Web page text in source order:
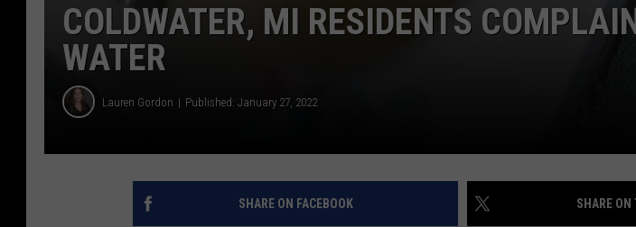
COLDWATER, MI RESIDENTS
WATER
Lauren Gordon Published: January 27, 2022
SHARE ON FACEBOOK SHARE ON